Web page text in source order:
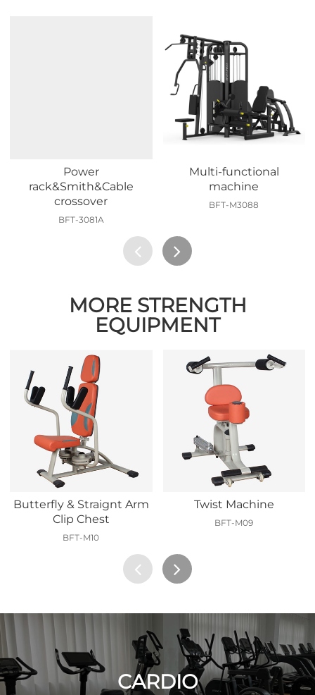
Power
rack&Smith&Cable
crossover
BFT-3081A
Multi-functional
machine
BFT-M3088
MORE STRENGTH
EQUIPMENT
Butterfly & Straignt Arm
Clip Chest
BFT-M10
Twist Machine
BFT-M09
CARDIO